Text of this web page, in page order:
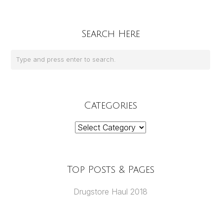
Search Here
Categories
Categories
Top Posts & Pages
Drugstore Haul 2018